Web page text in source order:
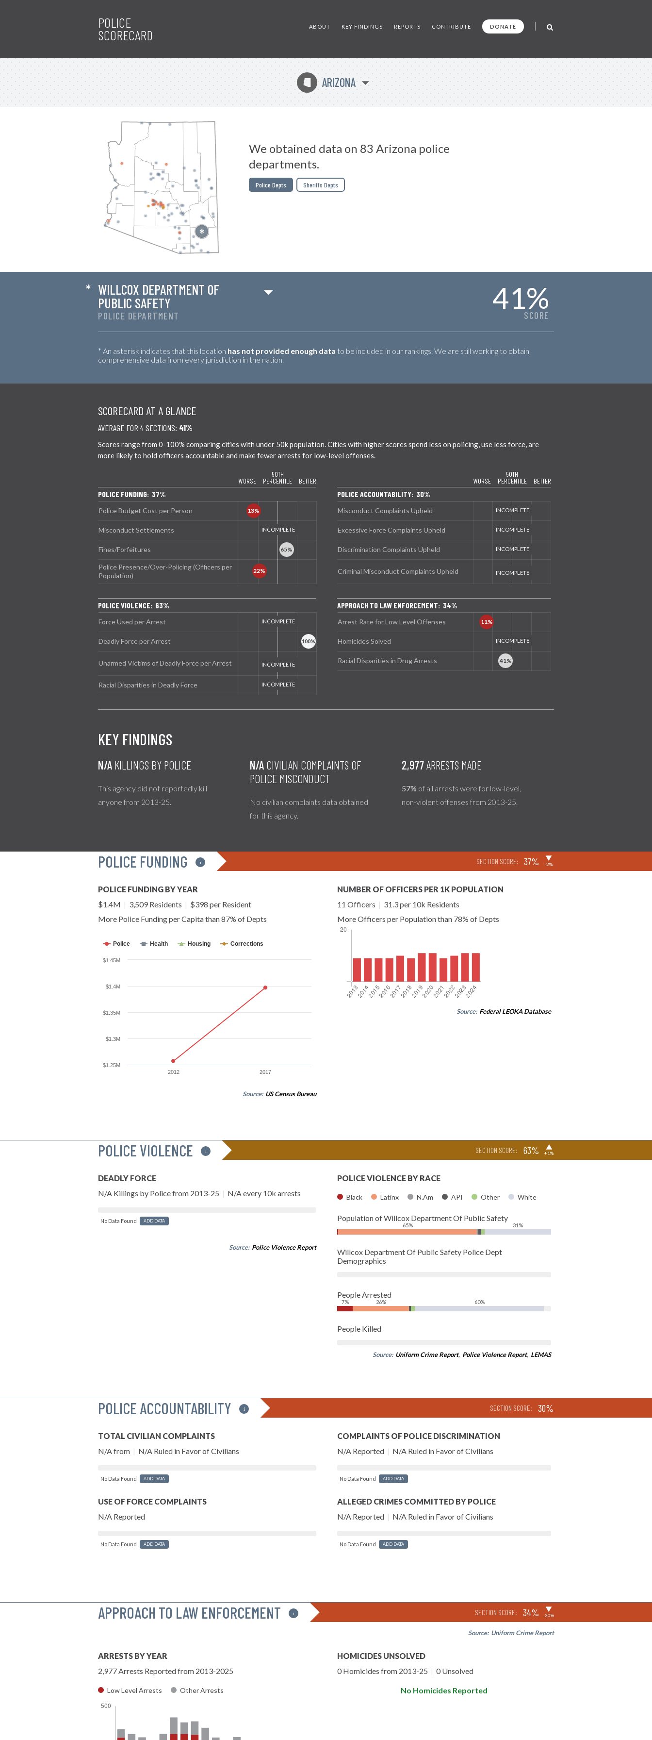
POLICE
SCORECARD
ABOUT KEY FINDINGS REPORTS CONTRIBUTE DONATE
D ARIZONA
We obtained data on 83 Arizona police
departments.
Police Depts Sheriffs Depts
POLICE DEPARTMENT
* WILLCOX DEPARTMENT OF
PUBLIC SAFETY
41%
SCORE
* An asterisk indicates that this location has not provided enough data to be included in our rankings. We are still working to obtain
comprehensive data from every jurisdiction in the nation.
SCORECARD AT A GLANCE
AVERAGE FOR 4 SECTIONS: 41%
Scores range from 0-100% comparing cities with under 50k population. Cities with higher scores spend less on policing, use less force, are
more likely to hold officers accountable and make fewer arrests for low-level offenses.
WORSE
50TH
PERCENTILE
BETTER
POLICE FUNDING: 37%
Police Budget Cost per Person
Misconduct Settlements
Fines/Forfeitures
Police Presence/Over-Policing (Officers per
Population)
POLICE VIOLENCE: 63%
Force Used per Arrest
Deadly Force per Arrest
Unarmed Victims of Deadly Force per Arrest
Racial Disparities in Deadly Force
WORSE
50TH
PERCENTILE
BETTER
POLICE ACCOUNTABILITY: 30%
Misconduct Complaints Upheld
Excessive Force Complaints Upheld
Discrimination Complaints Upheld
Criminal Misconduct Complaints Upheld
APPROACH TO LAW ENFORCEMENT: 34%
Arrest Rate for Low Level Offenses
Homicides Solved
Racial Disparities in Drug Arrests
KEY FINDINGS
N/A KILLINGS BY POLICE
This agency did not reportedly kill
anyone from 2013-25.
N/A CIVILIAN COMPLAINTS OF
POLICE MISCONDUCT
No civilian complaints data obtained
for this agency.
2,977ARRESTS MADE
57% of all arrests were for low-level,
non-violent offenses from 2013-25.
POLICE FUNDING i SECTION SCORE: 37% ▶
-2%
POLICE FUNDING BY YEAR
$1.4M | 3,509 Residents | $398 per Resident
More Police Funding per Capita than 87% of Depts
Police Health Housing Corrections
2012 2017
$1.25M
$1.3M
$1.35M
$1.4M
$1.45M
Source: US Census Bureau
NUMBER OF OFFICERS PER 1K POPULATION
11 Officers | 31.3 per 10k Residents
More Officers per Population than 78% of Depts
Source: Federal LEOKA Database
POLICE VIOLENCE i SECTION SCORE: 63% ▶
+1%
DEADLY FORCE
N/A Killings by Police from 2013-25 | N/A every 10k arrests
No Data Found ADD DATA
Source: Police Violence Report
POLICE VIOLENCE BY RACE
Black Latinx N.Am API Other White
Population of Willcox Department Of Public Safety
65% 31%
Willcox Department Of Public Safety Police Dept
Demographics
People Arrested
7% 26% 60%
People Killed
Source: Uniform Crime Report, Police Violence Report, LEMAS
POLICE ACCOUNTABILITY i SECTION SCORE: 30%
TOTAL CIVILIAN COMPLAINTS
N/A from | N/A Ruled in Favor of Civilians
No Data Found ADD DATA
USE OF FORCE COMPLAINTS
N/A Reported
No Data Found ADD DATA
COMPLAINTS OF POLICE DISCRIMINATION
N/A Reported | N/A Ruled in Favor of Civilians
No Data Found ADD DATA
ALLEGED CRIMES COMMITTED BY POLICE
N/A Reported | N/A Ruled in Favor of Civilians
No Data Found ADD DATA
APPROACH TO LAW ENFORCEMENT i SECTION SCORE: 34% ▶
-20%
Source: Uniform Crime Report
ARRESTS BY YEAR
2,977 Arrests Reported from 2013-2025
Low Level Arrests Other Arrests
HOMICIDES UNSOLVED
0 Homicides from 2013-25 | 0 Unsolved
No Homicides Reported